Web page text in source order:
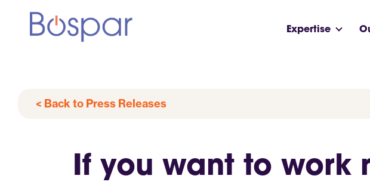
Expertise
< Back to Press Releases
If you want to work